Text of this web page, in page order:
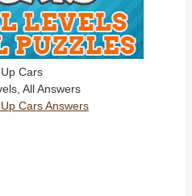
Cars
All Answers
Cars Answers